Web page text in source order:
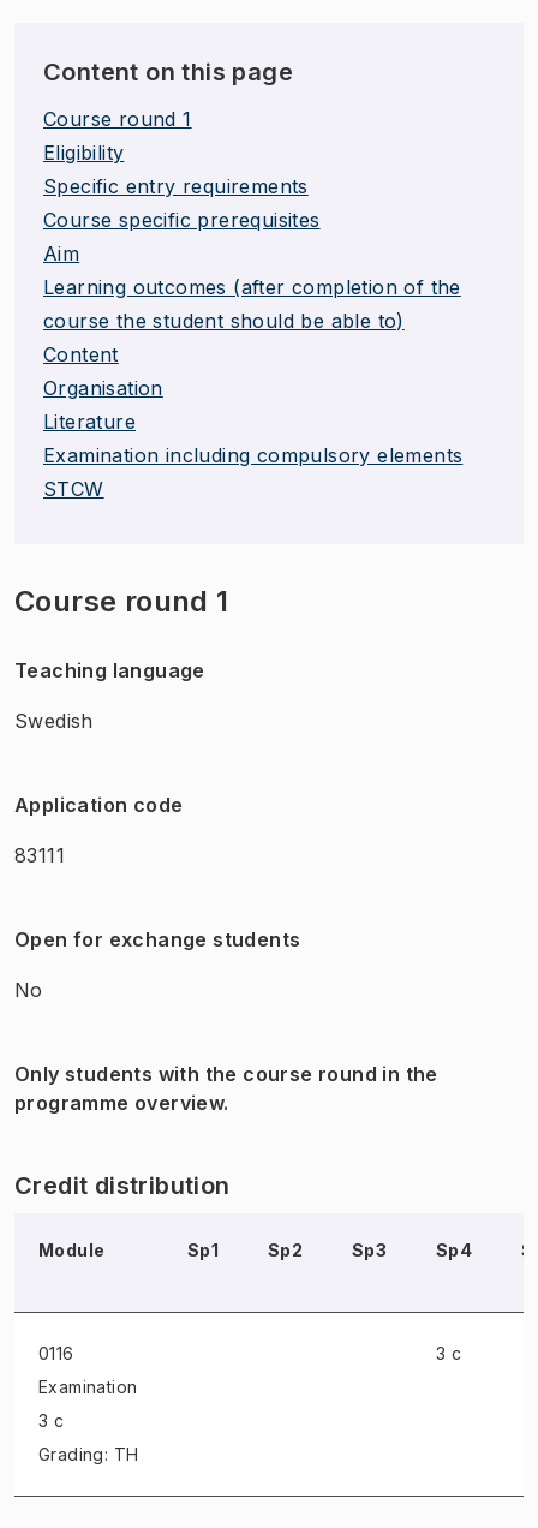
Content on this page
Course round 1
Eligibility
Specific entry requirements
Course specific prerequisites
Aim
Learning outcomes (after completion of the
course the student should be able to)
Content
Organisation
Literature
Examination including compulsory elements
STCW
Course round 1
Teaching language
Swedish
Application code
83111
Open for exchange students
No
Only students with the course round in the
programme overview.
Credit distribution
Module Sp1 Sp2 Sp3 Sp4
0116
Examination
3 c
Grading: TH
3 c